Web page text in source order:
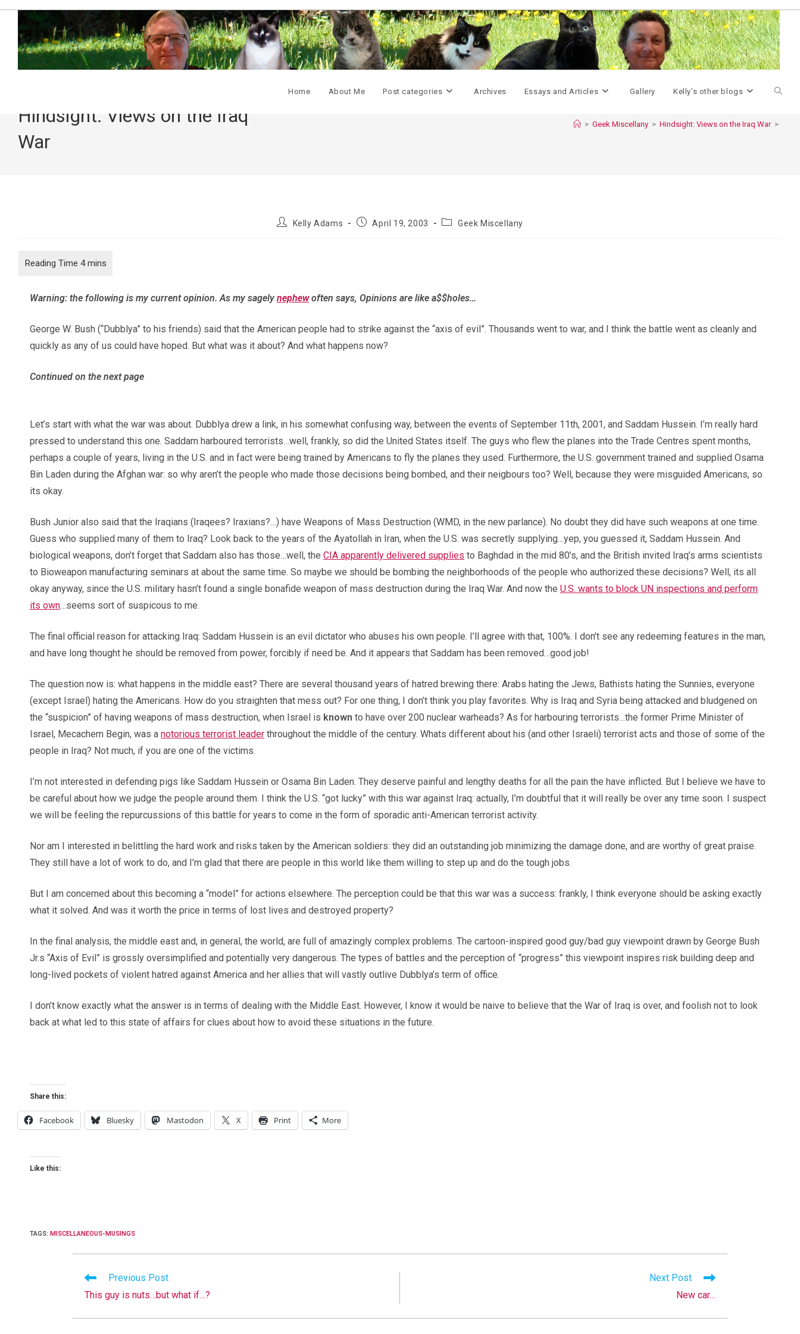
content
Home About Me Post categories Archives Essays and Articles Gallery Kelly’s other blogs Toggle
Hindsight: Views on the Iraq
War
> Geek Miscellany > Hindsight: Views on the Iraq War >
PostKelly Adams
PostApril 19, 2003
PostGeek Miscellany
Warning: the following is my current opinion. As my sagely nephewoften says, Opinions are like a$$holes…
George W. Bush (“Dubblya” to his friends) said that the American people had to strike against the “axis of evil”. Thousands went to war, and I think the battle went as cleanly and
quickly as any of us could have hoped. But what was it about? And what happens now?
Continued on the next page
Let’s start with what the war was about. Dubblya drew a link, in his somewhat confusing way, between the events of September 11th, 2001, and Saddam Hussein. I’m really hard
pressed to understand this one. Saddam harboured terrorists…well, frankly, so did the United States itself. The guys who flew the planes into the Trade Centres spent months,
perhaps a couple of years, living in the U.S. and in fact were being trained by Americans to fly the planes they used. Furthermore, the U.S. government trained and supplied Osama
Bin Laden during the Afghan war: so why aren’t the people who made those decisions being bombed, and their neigbours too? Well, because they were misguided Americans, so
its okay.
Bush Junior also said that the Iraqians (Iraqees? Iraxians?…) have Weapons of Mass Destruction (WMD, in the new parlance). No doubt they did have such weapons at one time.
Guess who supplied many of them to Iraq? Look back to the years of the Ayatollah in Iran, when the U.S. was secretly supplying…yep, you guessed it, Saddam Hussein. And
biological weapons, don’t forget that Saddam also has those…well, the CIA apparently delivered supplies to Baghdad in the mid 80’s, and the British invited Iraq’s arms scientists
to Bioweapon manufacturing seminars at about the same time. So maybe we should be bombing the neighborhoods of the people who authorized these decisions? Well, its all
okay anyway, since the U.S. military hasn’t found a single bonafide weapon of mass destruction during the Iraq War. And now the U.S. wants to block UN inspections and perform
its own…seems sort of suspicous to me.
The final official reason for attacking Iraq: Saddam Hussein is an evil dictator who abuses his own people. I’ll agree with that, 100%. I don’t see any redeeming features in the man,
and have long thought he should be removed from power, forcibly if need be. And it appears that Saddam has been removed…good job!
The question now is: what happens in the middle east? There are several thousand years of hatred brewing there: Arabs hating the Jews, Bathists hating the Sunnies, everyone
(except Israel) hating the Americans. How do you straighten that mess out? For one thing, I don’t think you play favorites. Why is Iraq and Syria being attacked and bludgened on
the “suspicion” of having weapons of mass destruction, when Israel is known to have over 200 nuclear warheads? As for harbouring terrorists…the former Prime Minister of
Israel, Mecachem Begin, was a notorious terrorist leader throughout the middle of the century. Whats different about his (and other Israeli) terrorist acts and those of some of the
people in Iraq? Not much, if you are one of the victims.
I’m not interested in defending pigs like Saddam Hussein or Osama Bin Laden. They deserve painful and lengthy deaths for all the pain the have inflicted. But I believe we have to
be careful about how we judge the people around them. I think the U.S. “got lucky” with this war against Iraq: actually, I’m doubtful that it will really be over any time soon. I suspect
we will be feeling the repurcussions of this battle for years to come in the form of sporadic anti-American terrorist activity.
Nor am I interested in belittling the hard work and risks taken by the American soldiers: they did an outstanding job minimizing the damage done, and are worthy of great praise.
They still have a lot of work to do, and I’m glad that there are people in this world like them willing to step up and do the tough jobs.
But I am concerned about this becoming a “model” for actions elsewhere. The perception could be that this war was a success: frankly, I think everyone should be asking exactly
what it solved. And was it worth the price in terms of lost lives and destroyed property?
In the final analysis, the middle east and, in general, the world, are full of amazingly complex problems. The cartoon-inspired good guy/bad guy viewpoint drawn by George Bush
Jr.s “Axis of Evil” is grossly oversimplified and potentially very dangerous. The types of battles and the perception of “progress” this viewpoint inspires risk building deep and
long-lived pockets of violent hatred against America and her allies that will vastly outlive Dubblya’s term of office.
I don’t know exactly what the answer is in terms of dealing with the Middle East. However, I know it would be naive to believe that the War of Iraq is over, and foolish not to look
back at what led to this state of affairs for clues about how to avoid these situations in the future.
Share this:
Facebook Bluesky Mastodon X Print More
Like this:
TAGS: MISCELLANEOUS-MUSINGS
Read
articles
Previous Post
This guy is nuts…but what if…?
Next Post
New car…